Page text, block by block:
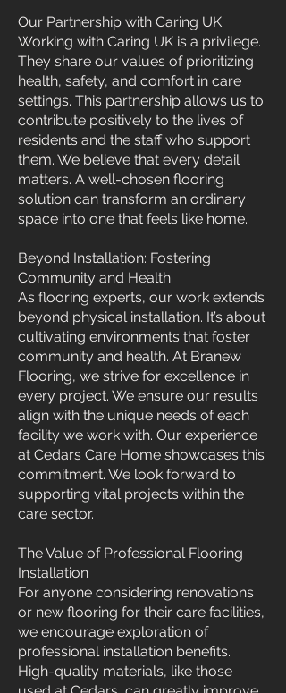
Our Partnership with Caring UK
Working with Caring UK is a privilege.
They share our values of prioritizing
health, safety, and comfort in care
settings. This partnership allows us to
contribute positively to the lives of
residents and the staff who support
them. We believe that every detail
matters. A well-chosen flooring
solution can transform an ordinary
space into one that feels like home.
Beyond Installation: Fostering
Community and Health
As flooring experts, our work extends
beyond physical installation. It’s about
cultivating environments that foster
community and health. At Branew
Flooring, we strive for excellence in
every project. We ensure our results
align with the unique needs of each
facility we work with. Our experience
at Cedars Care Home showcases this
commitment. We look forward to
supporting vital projects within the
care sector.
The Value of Professional Flooring
Installation
For anyone considering renovations
or new flooring for their care facilities,
we encourage exploration of
professional installation benefits.
High-quality materials, like those